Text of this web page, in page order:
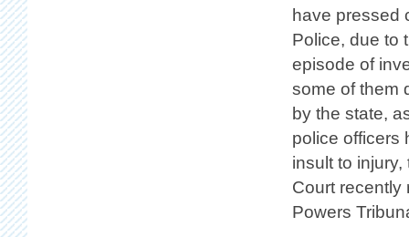
have pressed
Police, due to
episode of
some of them
by the state,
police officers
insult to
Court recently
Powers